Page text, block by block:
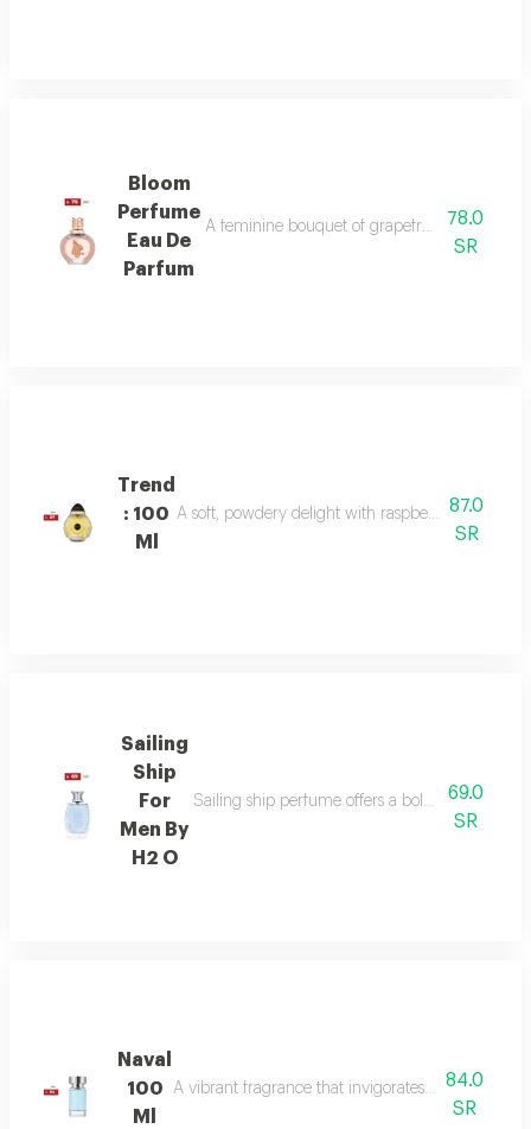
Bloom
Perfume
Eau De
Parfum
A feminine bouquet of grapefruit, peony,
78.0
SR
Trend
: 100
Ml
A soft, powdery delight with raspberry, jasmine,
87.0
SR
Sailing
Ship
For
Men By
H2 O
Sailing ship perfume offers a bold fragrance
69.0
SR
Naval
100
Ml
A vibrant fragrance that invigorates your senses,
84.0
SR